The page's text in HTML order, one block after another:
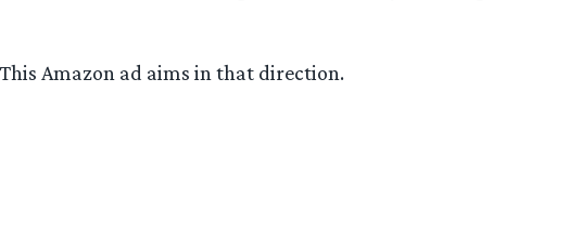
Amazon ad aims in that direction.